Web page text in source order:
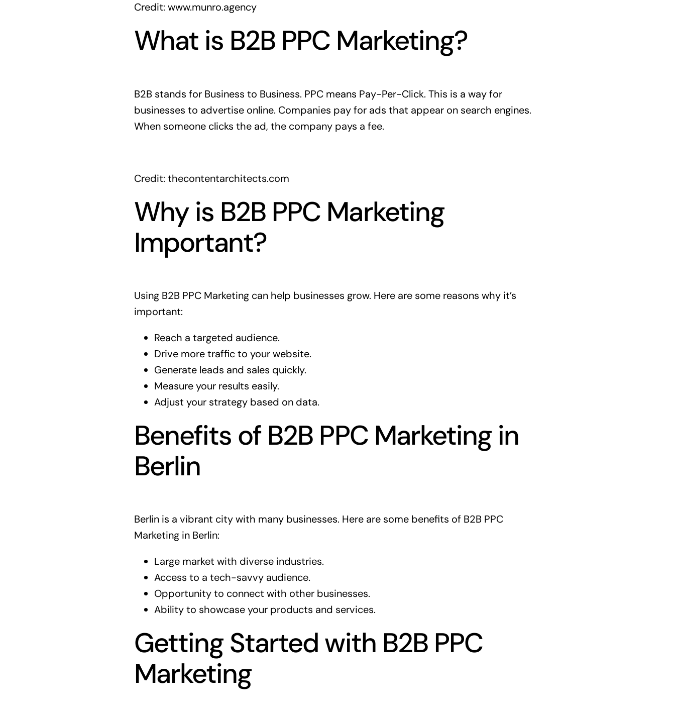
Credit: www.munro.agency
What is B2B PPC Marketing?
B2B stands for Business to Business. PPC means Pay-Per-Click. This is a way for
businesses to advertise online. Companies pay for ads that appear on search engines.
When someone clicks the ad, the company pays a fee.
Credit: thecontentarchitects.com
Why is B2B PPC Marketing
Important?
Using B2B PPC Marketing can help businesses grow. Here are some reasons why it’s
important:
Reach a targeted audience.
Drive more traffic to your website.
Generate leads and sales quickly.
Measure your results easily.
Adjust your strategy based on data.
Benefits of B2B PPC Marketing in
Berlin
Berlin is a vibrant city with many businesses. Here are some benefits of B2B PPC
Marketing in Berlin:
Large market with diverse industries.
Access to a tech-savvy audience.
Opportunity to connect with other businesses.
Ability to showcase your products and services.
Getting Started with B2B PPC
Marketing